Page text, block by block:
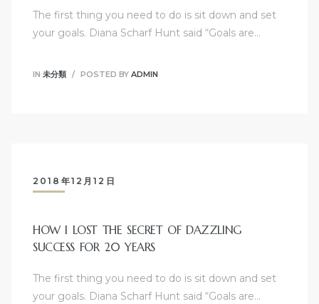
The first thing you need to do is sit down and set
your goals. Diana Scharf Hunt said “Goals are…
IN 未分類 POSTED BY ADMIN
2018年12月12日
HOW I LOST THE SECRET OF DAZZLING
SUCCESS FOR 20 YEARS
The first thing you need to do is sit down and set
your goals. Diana Scharf Hunt said “Goals are…